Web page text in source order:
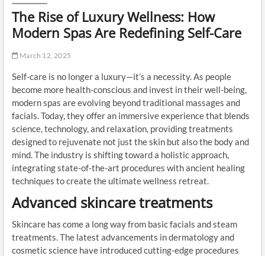
The Rise of Luxury Wellness: How
Modern Spas Are Redefining Self-Care
March 12, 2025
Self-care is no longer a luxury—it’s a necessity. As people
become more health-conscious and invest in their well-being,
modern spas are evolving beyond traditional massages and
facials. Today, they offer an immersive experience that blends
science, technology, and relaxation, providing treatments
designed to rejuvenate not just the skin but also the body and
mind. The industry is shifting toward a holistic approach,
integrating state-of-the-art procedures with ancient healing
techniques to create the ultimate wellness retreat.
Advanced skincare treatments
Skincare has come a long way from basic facials and steam
treatments. The latest advancements in dermatology and
cosmetic science have introduced cutting-edge procedures